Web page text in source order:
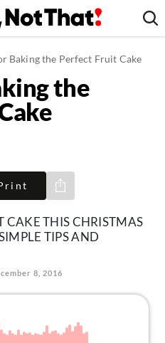
Baking the Perfect Fruit Cake
the
Share via e-mail
CAKE THIS CHRISTMAS
TIPS AND
8, 2016